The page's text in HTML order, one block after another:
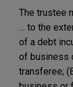
The trustee
… to the
of a debt
of business
transferee;